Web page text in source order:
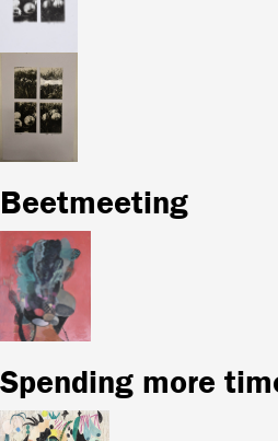
Beetmeeting
Spending more